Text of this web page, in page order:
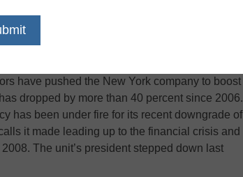
public companies with one focused on
markets, featuring the Standard & Poor’s unit,
has been expected, follows a yearlong review
have pushed the New York company to boost
dropped by more than 40 percent since 2006.
has been under fire for its recent downgrade of
it made leading up to the financial crisis and
The unit’s president stepped down last